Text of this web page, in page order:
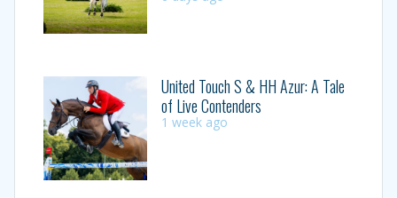
United Touch S & HH Azur: A Tale
of Live Contenders
1 week ago